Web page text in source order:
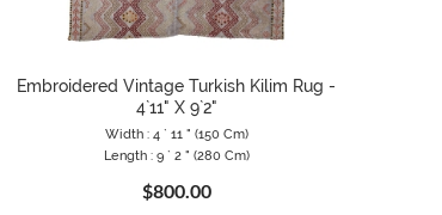
Embroidered Vintage Turkish Kilim Rug -
4`11" X 9`2"
Width : 4 ` 11 " (150 Cm)
Length : 9 ` 2 " (280 Cm)
$800.00